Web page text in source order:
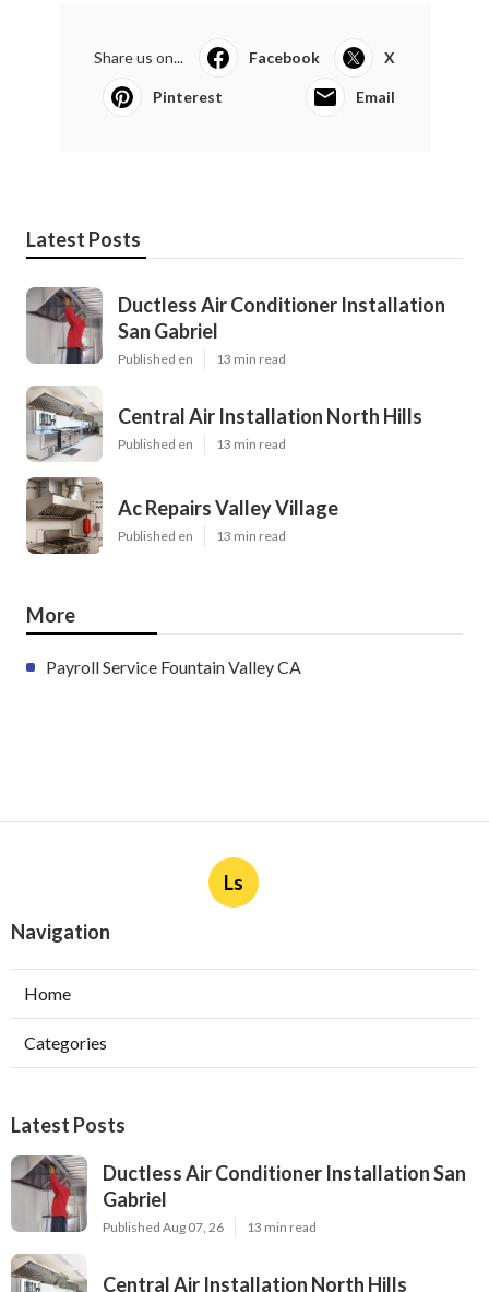
Share us on... Facebook X
Pinterest Email
Latest Posts
Ductless Air Conditioner Installation
San Gabriel
Published en 13 min read
Central Air Installation North Hills
Published en 13 min read
Ac Repairs Valley Village
Published en 13 min read
More
Payroll Service Fountain Valley CA
Ls
Navigation
Home
Categories
Latest Posts
Ductless Air Conditioner Installation San
Gabriel
Published Aug 07, 26 13 min read
Central Air Installation North Hills